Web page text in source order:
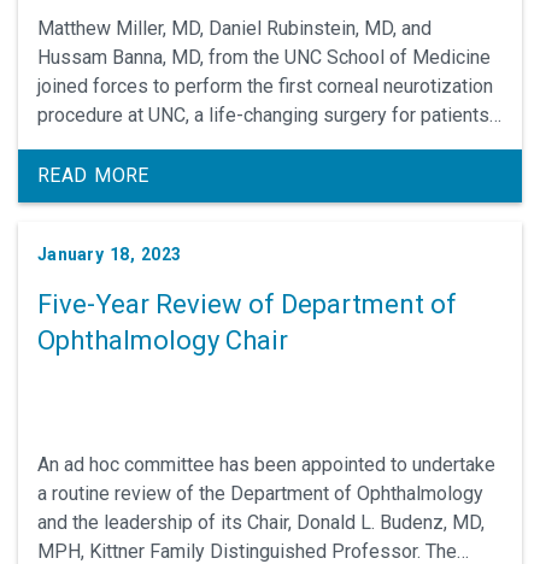
Matthew Miller, MD, Daniel Rubinstein, MD, and
Hussam Banna, MD, from the UNC School of Medicine
joined forces to perform the first corneal neurotization
procedure at UNC, a life-changing surgery for patients
who have neurotrophic keratitis.
READ MORE
January 18, 2023
Five-Year Review of Department of
Ophthalmology Chair
An ad hoc committee has been appointed to undertake
a routine review of the Department of Ophthalmology
and the leadership of its Chair, Donald L. Budenz, MD,
MPH, Kittner Family Distinguished Professor. The